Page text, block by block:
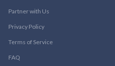
Partner with Us
Privacy Policy
Terms of Service
FAQ